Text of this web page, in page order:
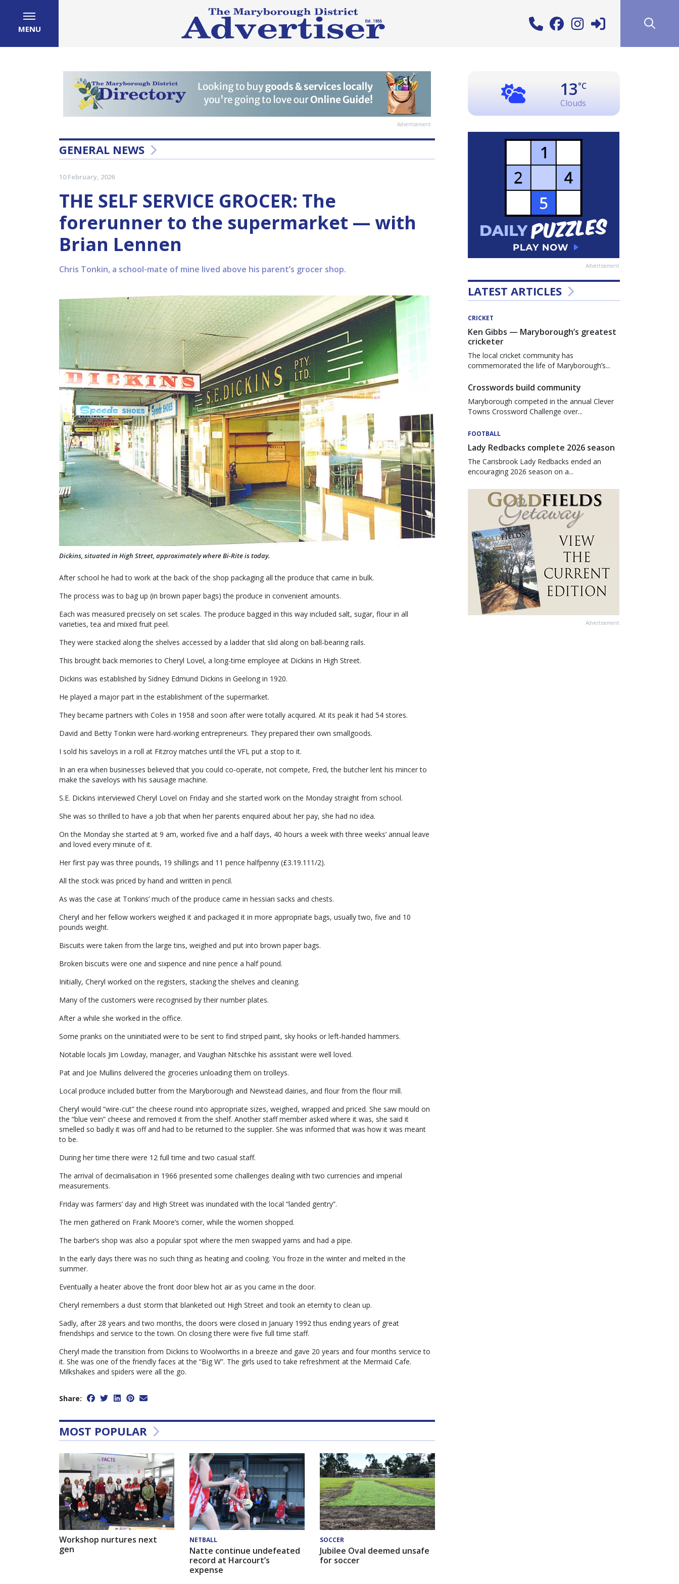
MENU
Advertisement
GENERAL NEWS
10 February, 2026
THE SELF SERVICE GROCER: The
forerunner to the supermarket — with
Brian Lennen
Chris Tonkin, a school-mate of mine lived above his parent’s grocer shop.
Dickins, situated in High Street, approximately where Bi-Rite is today.
After school he had to work at the back of the shop packaging all the produce that came in bulk.
The process was to bag up (in brown paper bags) the produce in convenient amounts.
Each was measured precisely on set scales. The produce bagged in this way included salt, sugar, flour in all
varieties, tea and mixed fruit peel.
They were stacked along the shelves accessed by a ladder that slid along on ball-bearing rails.
This brought back memories to Cheryl Lovel, a long-time employee at Dickins in High Street.
Dickins was established by Sidney Edmund Dickins in Geelong in 1920.
He played a major part in the establishment of the supermarket.
They became partners with Coles in 1958 and soon after were totally acquired. At its peak it had 54 stores.
David and Betty Tonkin were hard-working entrepreneurs. They prepared their own smallgoods.
I sold his saveloys in a roll at Fitzroy matches until the VFL put a stop to it.
In an era when businesses believed that you could co-operate, not compete, Fred, the butcher lent his mincer to
make the saveloys with his sausage machine.
S.E. Dickins interviewed Cheryl Lovel on Friday and she started work on the Monday straight from school.
She was so thrilled to have a job that when her parents enquired about her pay, she had no idea.
On the Monday she started at 9 am, worked five and a half days, 40 hours a week with three weeks’ annual leave
and loved every minute of it.
Her first pay was three pounds, 19 shillings and 11 pence halfpenny (£3.19.111/2).
All the stock was priced by hand and written in pencil.
As was the case at Tonkins’ much of the produce came in hessian sacks and chests.
Cheryl and her fellow workers weighed it and packaged it in more appropriate bags, usually two, five and 10
pounds weight.
Biscuits were taken from the large tins, weighed and put into brown paper bags.
Broken biscuits were one and sixpence and nine pence a half pound.
Initially, Cheryl worked on the registers, stacking the shelves and cleaning.
Many of the customers were recognised by their number plates.
After a while she worked in the office.
Some pranks on the uninitiated were to be sent to find striped paint, sky hooks or left-handed hammers.
Notable locals Jim Lowday, manager, and Vaughan Nitschke his assistant were well loved.
Pat and Joe Mullins delivered the groceries unloading them on trolleys.
Local produce included butter from the Maryborough and Newstead dairies, and flour from the flour mill.
Cheryl would “wire-cut” the cheese round into appropriate sizes, weighed, wrapped and priced. She saw mould on
the “blue vein” cheese and removed it from the shelf. Another staff member asked where it was, she said it
smelled so badly it was off and had to be returned to the supplier. She was informed that was how it was meant
to be.
During her time there were 12 full time and two casual staff.
The arrival of decimalisation in 1966 presented some challenges dealing with two currencies and imperial
measurements.
Friday was farmers’ day and High Street was inundated with the local “landed gentry”.
The men gathered on Frank Moore’s corner, while the women shopped.
The barber’s shop was also a popular spot where the men swapped yarns and had a pipe.
In the early days there was no such thing as heating and cooling. You froze in the winter and melted in the
summer.
Eventually a heater above the front door blew hot air as you came in the door.
Cheryl remembers a dust storm that blanketed out High Street and took an eternity to clean up.
Sadly, after 28 years and two months, the doors were closed in January 1992 thus ending years of great
friendships and service to the town. On closing there were five full time staff.
Cheryl made the transition from Dickins to Woolworths in a breeze and gave 20 years and four months service to
it. She was one of the friendly faces at the “Big W”. The girls used to take refreshment at the Mermaid Cafe.
Milkshakes and spiders were all the go.
Share:
MOST POPULAR
Workshop nurtures next
gen
NETBALL
Natte continue undefeated
record at Harcourt’s
expense
SOCCER
Jubilee Oval deemed unsafe
for soccer
13°C
Clouds
Advertisement
LATEST ARTICLES
CRICKET
Ken Gibbs — Maryborough’s greatest
cricketer
The local cricket community has
commemorated the life of Maryborough’s...
Crosswords build community
Maryborough competed in the annual Clever
Towns Crossword Challenge over...
FOOTBALL
Lady Redbacks complete 2026 season
The Carisbrook Lady Redbacks ended an
encouraging 2026 season on a...
Advertisement